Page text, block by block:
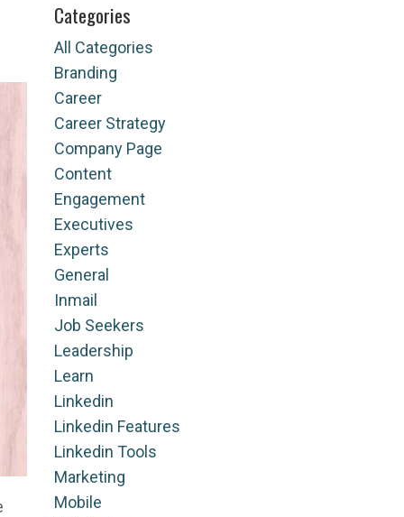
Categories
All Categories
Branding
Career
Career Strategy
Company Page
Content
Engagement
Executives
Experts
General
Inmail
Job Seekers
Leadership
Learn
Linkedin
Linkedin Features
Linkedin Tools
Marketing
Mobile